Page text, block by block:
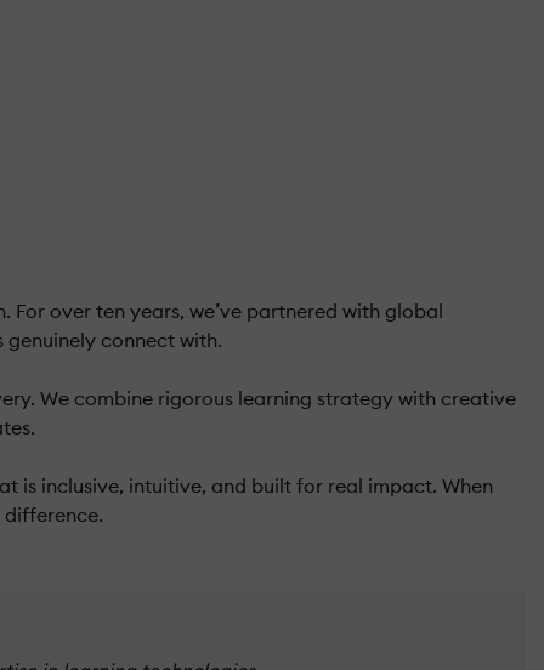
over ten years, we’ve partnered with global
connect with.
We combine rigorous learning strategy with creative
is inclusive, intuitive, and built for real impact. When